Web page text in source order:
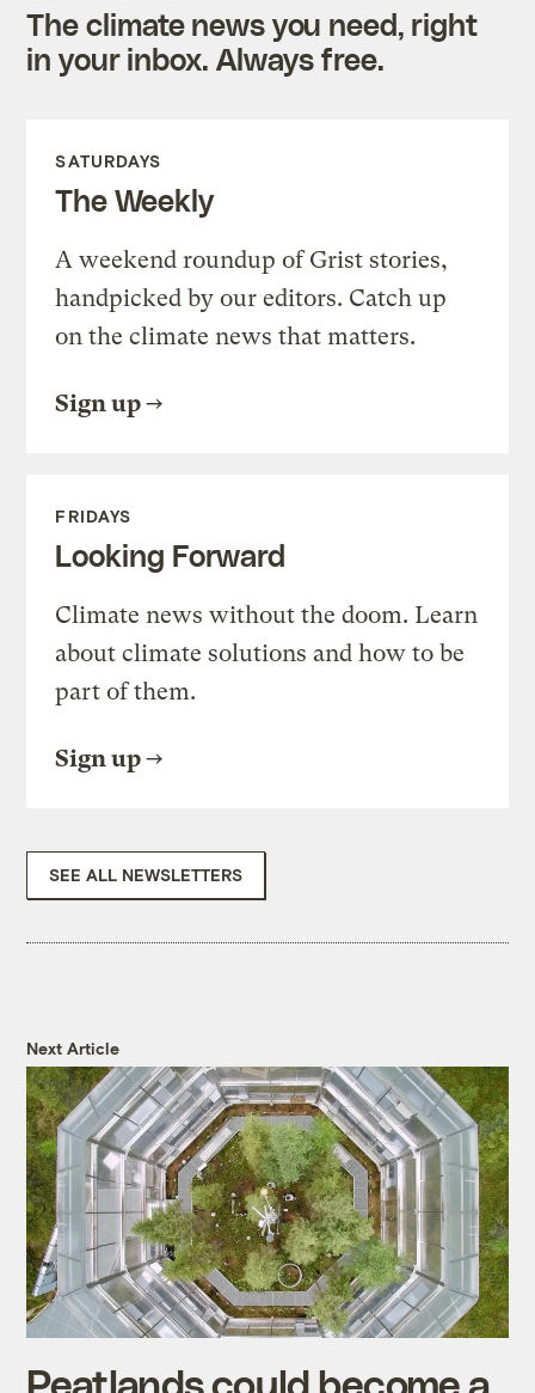
The climate news you need, right
in your inbox. Always free.
SATURDAYS
The Weekly
A weekend roundup of Grist stories,
handpicked by our editors. Catch up
on the climate news that matters.
Sign up
FRIDAYS
Looking Forward
Climate news without the doom. Learn
about climate solutions and how to be
part of them.
Sign up
SEE ALL NEWSLETTERS
Next Article
Peatlands could become a